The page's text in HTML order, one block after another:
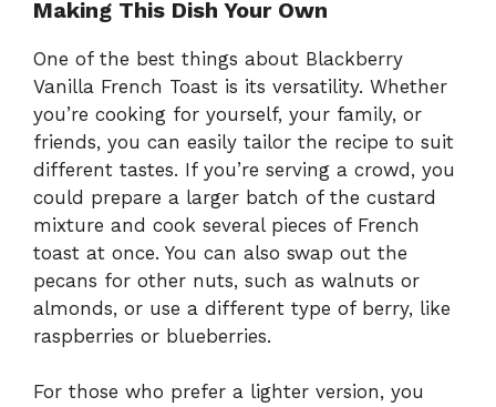
Making This Dish Your Own
One of the best things about Blackberry
Vanilla French Toast is its versatility. Whether
you’re cooking for yourself, your family, or
friends, you can easily tailor the recipe to suit
different tastes. If you’re serving a crowd, you
could prepare a larger batch of the custard
mixture and cook several pieces of French
toast at once. You can also swap out the
pecans for other nuts, such as walnuts or
almonds, or use a different type of berry, like
raspberries or blueberries.
For those who prefer a lighter version, you